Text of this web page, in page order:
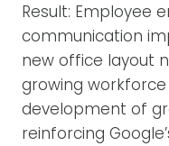
Result: Employee
communication
new office layout
growing
development of
reinforcing